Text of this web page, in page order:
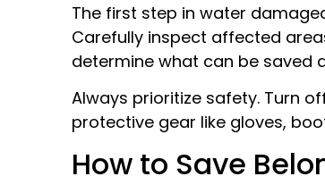
The first step in water
Carefully inspect affected
determine what can be saved
Always prioritize safety. Turn
protective gear like gloves,
How to Save